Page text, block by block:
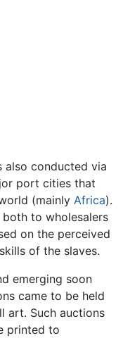
also conducted via
port cities that
(mainly Africa).
to wholesalers
on the perceived
of the slaves.
emerging soon
came to be held
art. Such auctions
printed to